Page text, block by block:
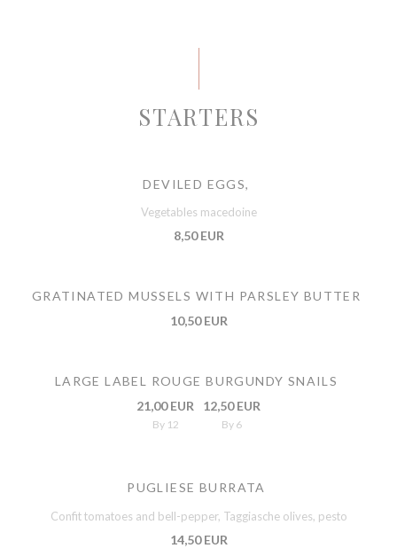
STARTERS
DEVILED EGGS,
Vegetables macedoine
8,50 EUR
GRATINATED MUSSELS WITH PARSLEY BUTTER
10,50 EUR
LARGE LABEL ROUGE BURGUNDY SNAILS
21,00 EUR
By 12
12,50 EUR
By 6
PUGLIESE BURRATA
Confit tomatoes and bell-pepper, Taggiasche olives, pesto
14,50 EUR